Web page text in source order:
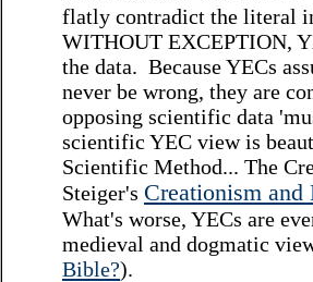
flatly contradict the literal
WITHOUT EXCEPTION,
the data. Because YECs
never be wrong, they are
opposing scientific data
scientific YEC view is
Scientific Method... The
Steiger's Creationism and
What's worse, YECs are
medieval and dogmatic
Bible?).